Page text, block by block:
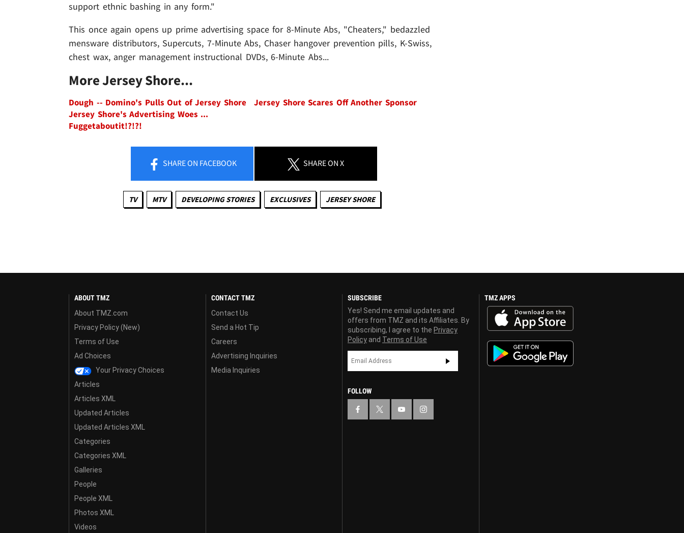
support ethnic bashing in any form."
This once again opens up prime advertising space for 8-Minute Abs, "Cheaters," bedazzled
mensware distributors, Supercuts, 7-Minute Abs, Chaser hangover prevention pills, K-Swiss,
chest wax, anger management instructional DVDs, 6-Minute Abs...
More Jersey Shore...
Dough -- Domino's Pulls Out of Jersey Shore
Jersey Shore Scares Off Another Sponsor
Jersey Shore's Advertising Woes ...
Fuggetaboutit!?!?!
SHAREON FACEBOOK SHAREON X
TV MTV DEVELOPING STORIES EXCLUSIVES JERSEY SHORE
ABOUT TMZ
About TMZ.com
Privacy Policy (New)
Terms of Use
Ad Choices
Your Privacy Choices
Articles
Articles XML
Updated Articles
Updated Articles XML
Categories
Categories XML
Galleries
People
People XML
Photos XML
Videos
CONTACT TMZ
Contact Us
Send a Hot Tip
Careers
Advertising Inquiries
Media Inquiries
SUBSCRIBE
Yes! Send me email updates and
offers from TMZ and its Affiliates. By
subscribing, I agree to the Privacy
Policy and Terms of Use
FOLLOW
TMZ APPS